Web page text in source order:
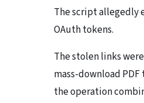
The script allegedly
OAuth tokens.
The stolen links
mass-download
the operation